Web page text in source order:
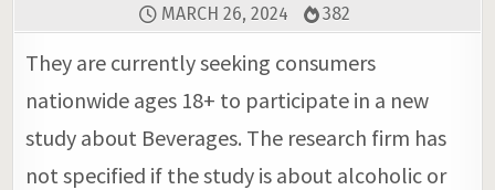
MARCH 26, 2024 382
They are currently seeking consumers
nationwide ages 18+ to participate in a new
study about Beverages. The research firm has
not specified if the study is about alcoholic or